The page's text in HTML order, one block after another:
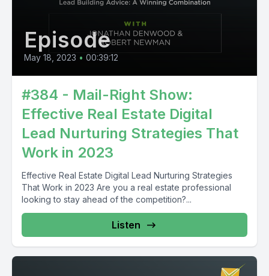
Episode
May 18, 2023 • 00:39:12
#384 - Mail-Right Show:
Effective Real Estate Digital
Lead Nurturing Strategies That
Work in 2023
Effective Real Estate Digital Lead Nurturing Strategies
That Work in 2023 Are you a real estate professional
looking to stay ahead of the competition?...
Listen